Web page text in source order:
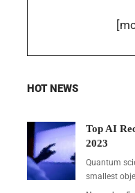
HOT NEWS
Top AI
2023
Quantum
smallest